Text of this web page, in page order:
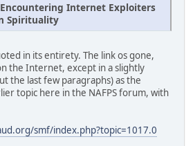
Internet Exploiters
Spirituality
in its entirety. The link os gone,
the Internet, except in a slightly
the last few paragraphs) as the
topic here in the NAFPS forum, with
smf/index.php?topic=1017.0